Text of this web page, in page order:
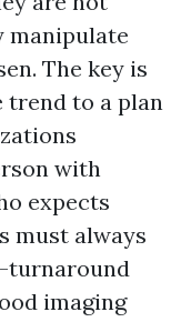
manipulate
The key is
to a plan
with
expects
must always
turnaround
imaging